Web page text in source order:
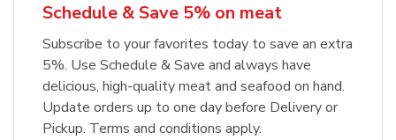
Schedule & Save 5% on meat
Subscribe to your favorites today to save an extra
5%. Use Schedule & Save and always have
delicious, high-quality meat and seafood on hand.
Update orders up to one day before Delivery or
Pickup. Terms and conditions apply.